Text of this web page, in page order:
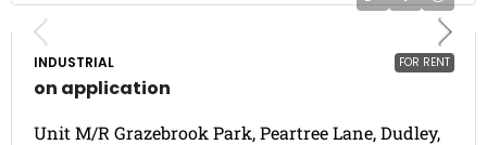
FOR RENT
INDUSTRIAL
on application
Unit M/R Grazebrook Park, Peartree Lane, Dudley,